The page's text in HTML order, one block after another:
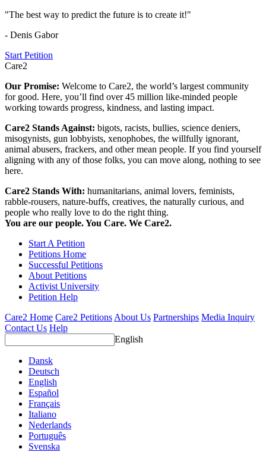
"The best way to predict the future is to create it!"
- Denis Gabor
Start Petition
Care2
Our Promise: Welcome to Care2, the world’s largest community
for good. Here, you’ll find over 45 million like-minded people
working towards progress, kindness, and lasting impact.
Care2 Stands Against: bigots, racists, bullies, science deniers,
misogynists, gun lobbyists, xenophobes, the willfully ignorant,
animal abusers, frackers, and other mean people. If you find yourself
aligning with any of those folks, you can move along, nothing to see
here.
Care2 Stands With: humanitarians, animal lovers, feminists,
rabble-rousers, nature-buffs, creatives, the naturally curious, and
people who really love to do the right thing.
You are our people. You Care. We Care2.
Start A Petition
Petitions Home
Successful Petitions
About Petitions
Activist University
Petition Help
Care2 Home Care2 Petitions About Us Partnerships Media Inquiry
Contact Us Help
English
Dansk
Deutsch
English
Español
Français
Italiano
Nederlands
Português
Svenska